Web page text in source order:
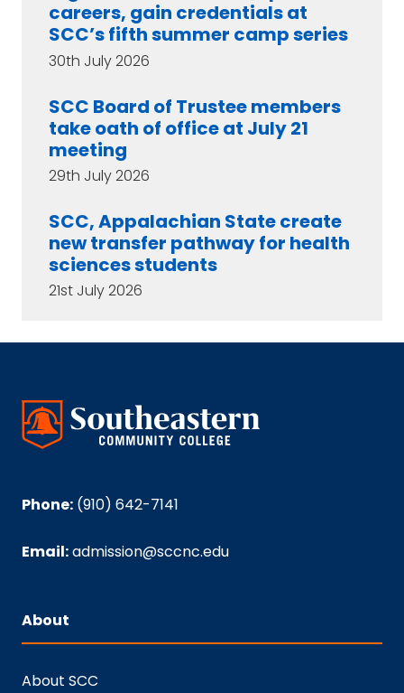
careers, gain credentials at
SCC’s fifth summer camp series
30th July 2026
SCC Board of Trustee members
take oath of office at July 21
meeting
29th July 2026
SCC, Appalachian State create
new transfer pathway for health
sciences students
21st July 2026
Phone: (910) 642-7141
Email:admission@sccnc.edu
About
About SCC